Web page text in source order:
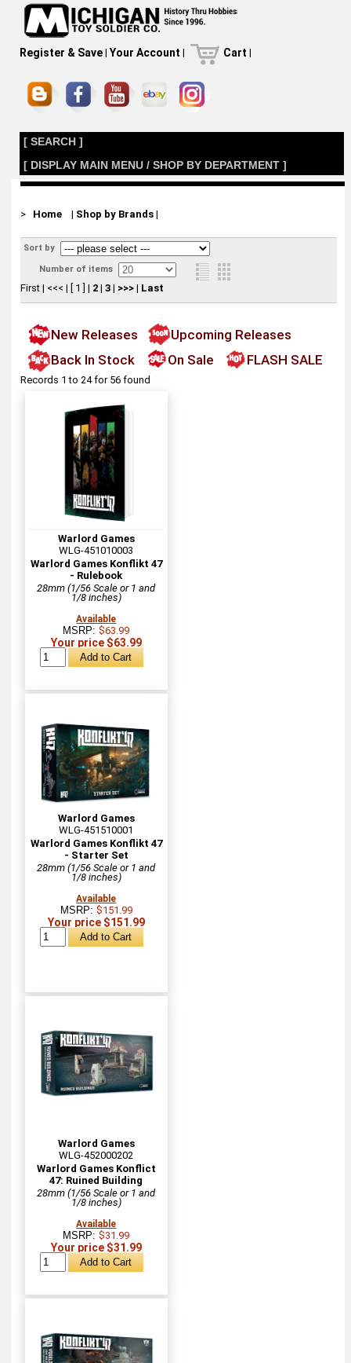
Register & Save| Your Account | Cart |
[ SEARCH ]
[ DISPLAY MAIN MENU / SHOP BY DEPARTMENT ]
> Home | Shop by Brands|
Sort by
Number of items
First| <<< | [ 1 ] | 2| 3| >>>| Last
New Releases
Upcoming Releases
Back In Stock
On Sale FLASH SALE
Records 1 to 24 for 56 found
Warlord Games
WLG-451010003
Warlord Games Konflikt 47
- Rulebook
28mm (1/56 Scale or 1 and
1/8 inches)
Available
MSRP:$63.99
Your price $63.99
Warlord Games
WLG-451510001
Warlord Games Konflikt 47
- Starter Set
28mm (1/56 Scale or 1 and
1/8 inches)
Available
MSRP: $151.99
Your price $151.99
Warlord Games
WLG-452000202
Warlord Games Konflict
47: Ruined Building
28mm (1/56 Scale or 1 and
1/8 inches)
Available
MSRP:$31.99
Your price $31.99